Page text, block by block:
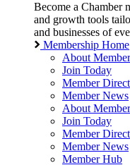
Become a Chamber
and growth tools
and businesses of
Membership Home
About
Join Today
Member
Member News
About
Join Today
Member
Member News
Member Hub